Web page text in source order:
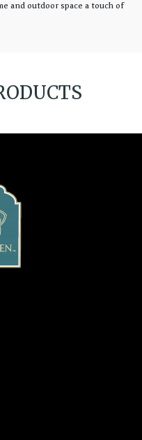
and outdoor space a touch of